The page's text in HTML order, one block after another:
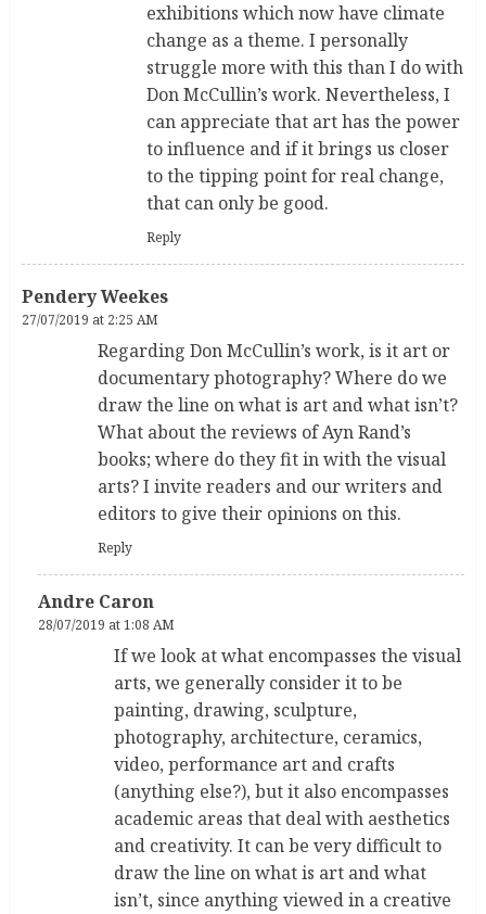
exhibitions which now have climate
change as a theme. I personally
struggle more with this than I do with
Don McCullin’s work. Nevertheless, I
can appreciate that art has the power
to influence and if it brings us closer
to the tipping point for real change,
that can only be good.
Reply
Pendery Weekes
27/07/2019 at 2:25 AM
Regarding Don McCullin’s work, is it art or
documentary photography? Where do we
draw the line on what is art and what isn’t?
What about the reviews of Ayn Rand’s
books; where do they fit in with the visual
arts? I invite readers and our writers and
editors to give their opinions on this.
Reply
Andre Caron
28/07/2019 at 1:08 AM
If we look at what encompasses the visual
arts, we generally consider it to be
painting, drawing, sculpture,
photography, architecture, ceramics,
video, performance art and crafts
(anything else?), but it also encompasses
academic areas that deal with aesthetics
and creativity. It can be very difficult to
draw the line on what is art and what
isn’t, since anything viewed in a creative